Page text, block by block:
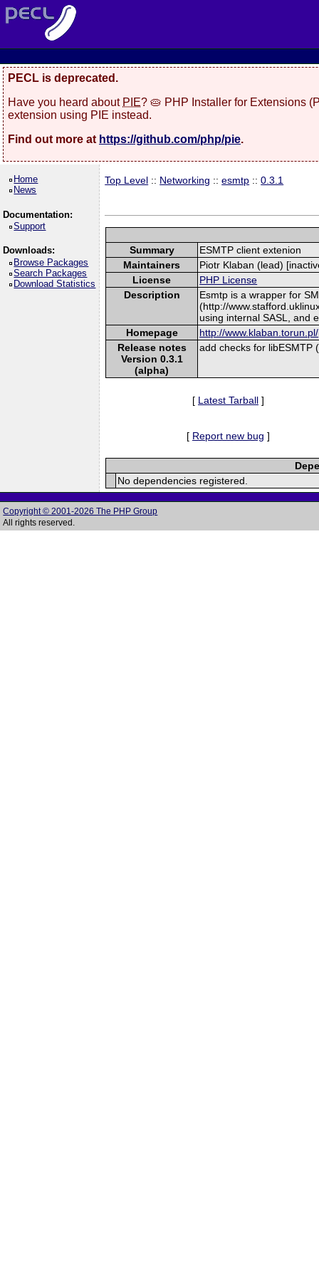
PECL is deprecated.
Have you heard about PIE? 🥧 PHP Installer for Extensions
extension using PIE instead.
Find out more at https://github.com/php/pie.
Home
News
Documentation:
Support
Downloads:
Browse Packages
Search Packages
Download Statistics
Top Level :: Networking ::esmtp ::0.3.1
Summary
ESMTP client extenion
Maintainers
Piotr Klaban (lead)
License
PHP License
Description
Esmtp is a wrapper for
(http://
using internal SASL, and
Homepage
http://
Release notes
Version 0.3.1
(alpha)
add checks for libESMTP
[ Latest Tarball ]
[ Report new bug ]
No dependencies registered.
Copyright © 2001-2026 The PHP Group
All rights reserved.